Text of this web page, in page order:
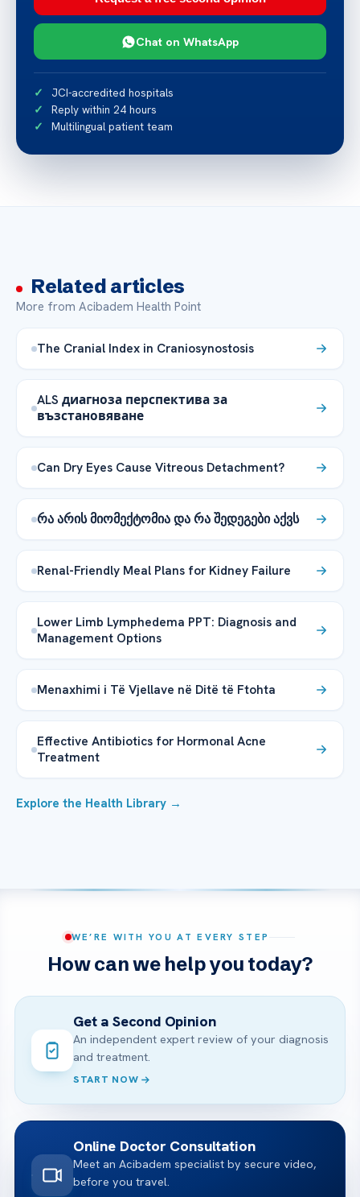
Chat on WhatsApp
JCI-accredited hospitals
Reply within 24 hours
Multilingual patient team
Related articles
More from Acibadem Health Point
The Cranial Index in Craniosynostosis
ALS диагноза перспектива за
възстановяване
Can Dry Eyes Cause Vitreous Detachment?
რა არის მიომექტომია და რა შედეგები აქვს
Renal-Friendly Meal Plans for Kidney Failure
Lower Limb Lymphedema PPT: Diagnosis and
Management Options
Menaxhimi i Të Vjellave në Ditë të Ftohta
Effective Antibiotics for Hormonal Acne
Treatment
Explore the Health Library →
WE’RE WITH YOU AT EVERY STEP
How can we help you today?
Get a Second Opinion
An independent expert review of your diagnosis
and treatment.
START NOW
Online Doctor Consultation
Meet an Acibadem specialist by secure video,
before you travel.